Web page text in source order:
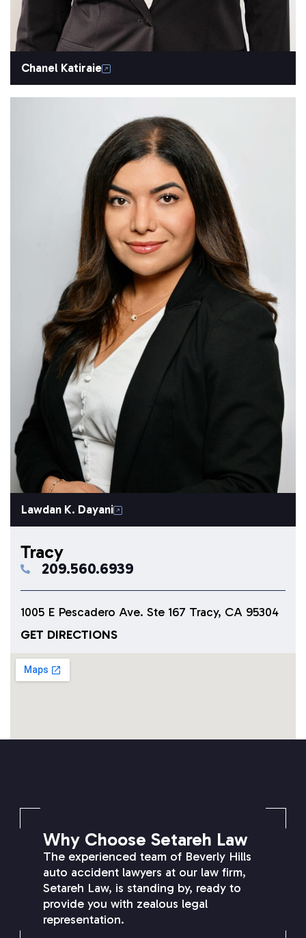
Chanel Katiraie
Lawdan K. Dayani
Tracy
209.560.6939
1005 E Pescadero Ave. Ste 167 Tracy, CA 95304
GET DIRECTIONS
Why Choose Setareh Law
The experienced team of Beverly Hills
auto accident lawyers at our law firm,
Setareh Law, is standing by, ready to
provide you with zealous legal
representation.